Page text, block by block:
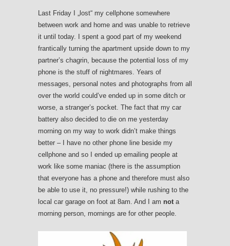
Last Friday I „lost“ my cellphone somewhere
between work and home and was unable to retrieve
it until today. I spent a good part of my weekend
frantically turning the apartment upside down to my
partner’s chagrin, because the potential loss of my
phone is the stuff of nightmares. Years of
messages, personal notes and photographs from all
over the world could’ve ended up in some ditch or
worse, a stranger’s pocket. The fact that my car
battery also decided to die on me yesterday
morning on my way to work didn’t make things
better – I have no other phone line beside my
cellphone and so I ended up emailing people at
work like some maniac (there is the assumption
that everyone has a phone and therefore must also
be able to use it, no pressure!) while rushing to the
local car garage on foot at 8am. And I am nota
morning person, mornings are for other people.